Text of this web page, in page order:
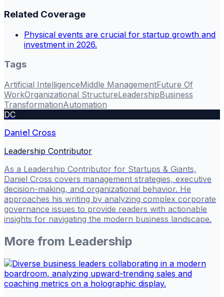
Related Coverage
Physical events are crucial for startup growth and
investment in 2026.
Tags
Artificial IntelligenceMiddle ManagementFuture Of
WorkOrganizational StructureLeadershipBusiness
TransformationAutomation
DC
Daniel Cross
Leadership Contributor
As a Leadership Contributor for Startups & Giants,
Daniel Cross covers management strategies, executive
decision-making, and organizational behavior. He
approaches his writing by analyzing complex corporate
governance issues to provide readers with actionable
insights for navigating the modern business landscape.
More from Leadership